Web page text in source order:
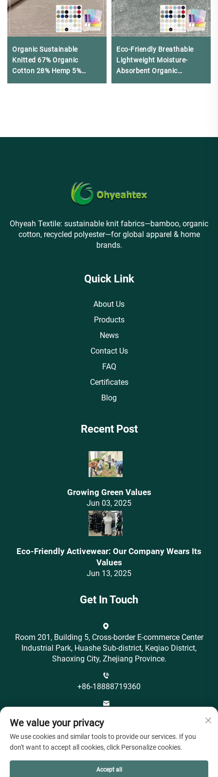
Organic Sustainable
Knitted 67% Organic
Cotton 28% Hemp 5%
Eco-Friendly Breathable
Lightweight Moisture-
Absorbent Organic
Ohyeah Textile: sustainable knit fabrics—bamboo, organic
cotton, recycled polyester—for global apparel & home
brands.
Quick Link
About Us
Products
News
Contact Us
FAQ
Certificates
Blog
Recent Post
Growing Green Values
Jun 03, 2025
Eco-Friendly Activewear: Our Company Wears Its
Values‌
Jun 13, 2025
Get In Touch
Room 201, Building 5, Cross-border E-commerce Center
Industrial Park, Huashe Sub-district, Keqiao District,
Shaoxing City, Zhejiang Province.
+86-18888719360
We value your privacy
We use cookies and similar tools to provide our services. If you
don't want to accept all cookies, click Personalize cookies.
Accept all